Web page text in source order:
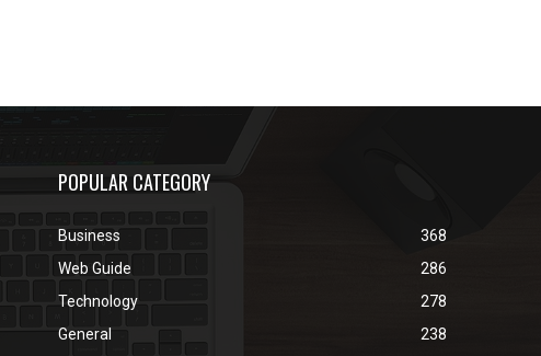
POPULAR CATEGORY
Business
368
Web Guide
286
Technology
278
General
238